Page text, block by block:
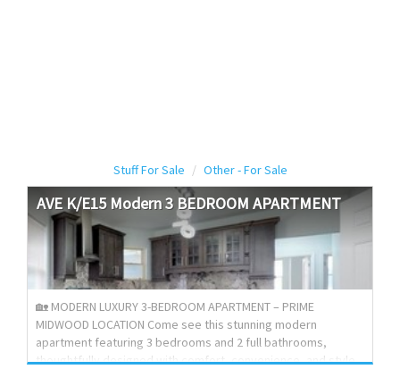
Stuff For Sale Other - For Sale
AVE K/E15 Modern3 BEDROOM APARTMENT
🏡 MODERN LUXURY 3-BEDROOM APARTMENT – PRIME
MIDWOOD LOCATION Come see this stunning modern
apartment featuring 3 bedrooms and 2 full bathrooms,
thoughtfully designed with comfort, convenience, and style